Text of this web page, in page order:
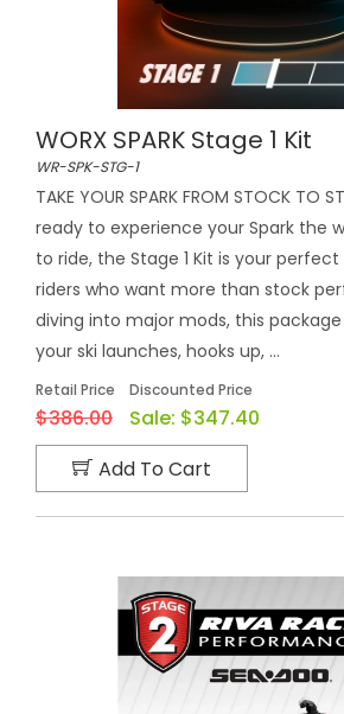
WORX SPARK Stage 1 Kit
WR-SPK-STG-1
TAKE YOUR SPARK FROM STOCK TO
ready to experience your Spark the
to ride, the Stage 1 Kit is your
riders who want more than stock
diving into major mods, this
your ski launches, hooks up, ...
Retail Price
$386.00
Discounted Price
Sale: $347.40
Add To Cart